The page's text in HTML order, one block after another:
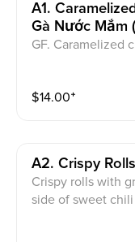
A1.
Gà Nước Mắm
GF. Caramelized
$14.00⁺
A2. Crispy
Crispy rolls with
side of sweet chili